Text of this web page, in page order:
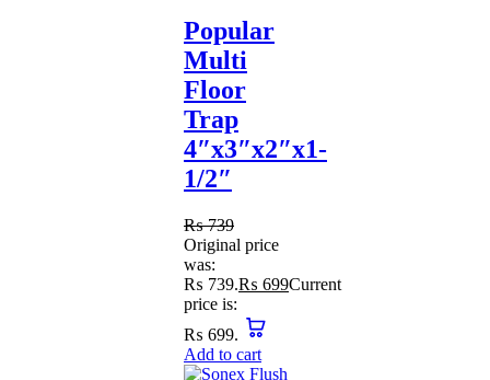
Popular
Multi
Floor
Trap
4″x3″x2″x1-
1/2″
₨739
Original price
was:
₨ 739.₨ 699Current
price is:
₨ 699.
Add to cart